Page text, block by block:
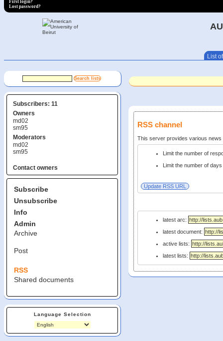
First login?
Lost password?
List
Subscribers: 11
Owners
md02
sm95
Moderators
md02
sm95
Contact owners
Subscribe
Unsubscribe
Info
Admin
Archive
Post
RSS
Shared documents
Language Selection
RSS channel
This server provides various
Limit the number of
Limit the number of
latest arc:
latest document:
active lists:
latest lists: